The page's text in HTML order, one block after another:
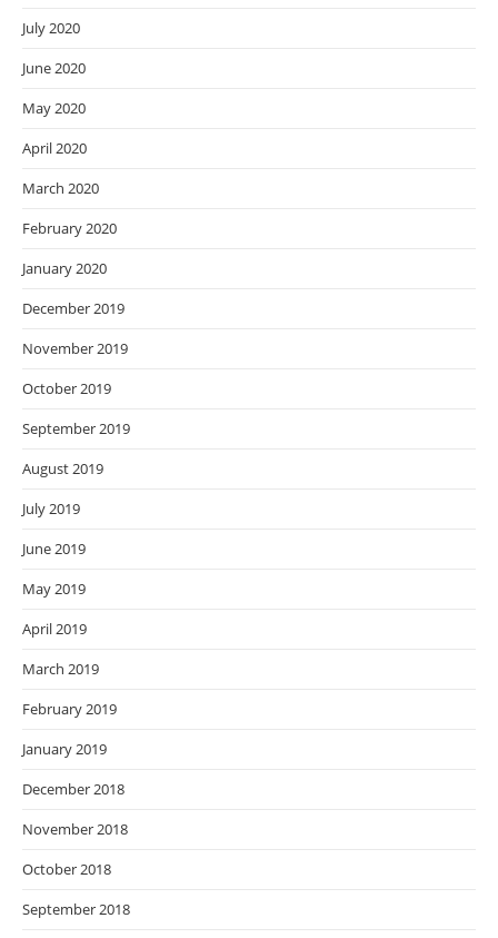
July 2020
June 2020
May 2020
April 2020
March 2020
February 2020
January 2020
December 2019
November 2019
October 2019
September 2019
August 2019
July 2019
June 2019
May 2019
April 2019
March 2019
February 2019
January 2019
December 2018
November 2018
October 2018
September 2018